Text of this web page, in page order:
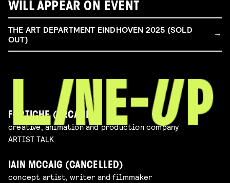
WILL APPEAR ON EVENT
THE ART DEPARTMENT EINDHOVEN 2025 (SOLD
OUT)
FORTICHE (ARCANE)
creative, animation and production company
ARTIST TALK
IAIN MCCAIG (CANCELLED)
concept artist, writer and filmmaker